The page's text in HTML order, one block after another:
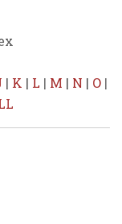
| K | L | M | N | O |